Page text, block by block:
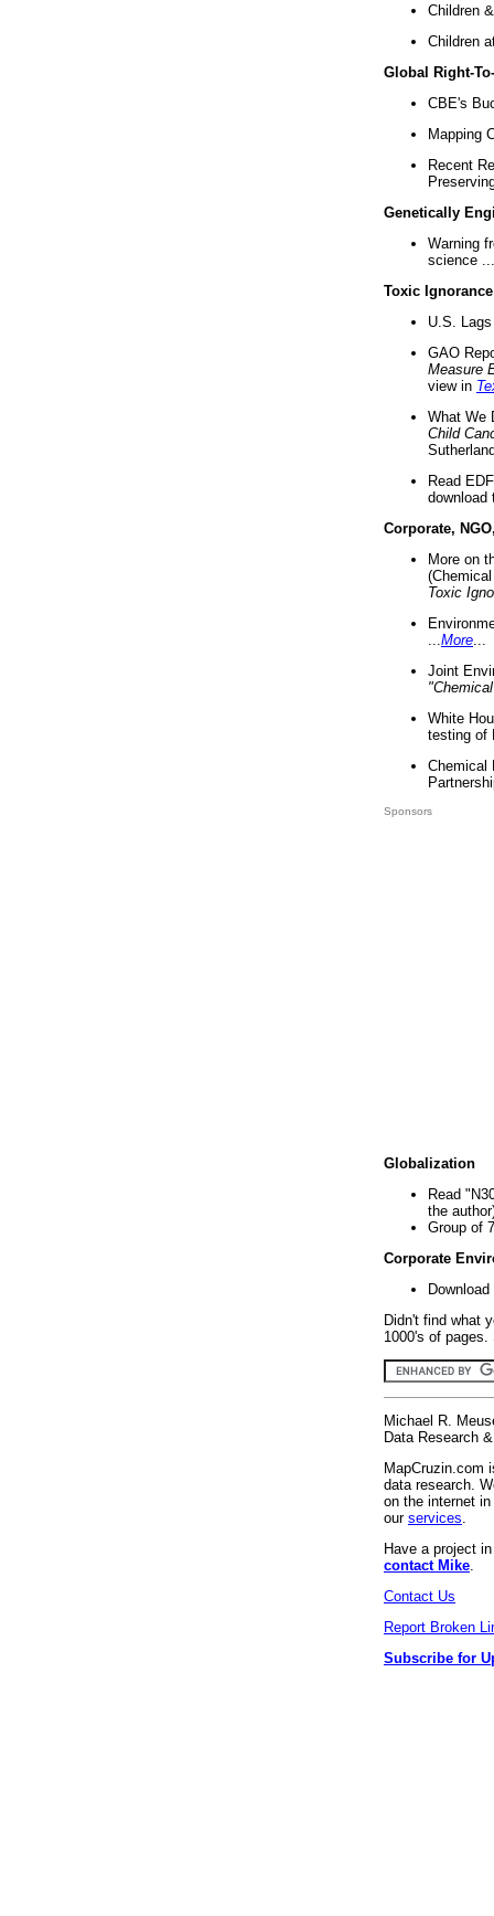
Children
Children
Global Right-
CBE's
Mapping
Recent
Genetically
Warning
science ...
Toxic Ignorance
U.S.
GAO
Measure
view in
What We
Child
Read
download
Corporate,
More on
Toxic
More
Joint
White
testing of
Chemical
Sponsors
Globalization
Read
the
Group of
Corporate
Didn't find what
1000's of
Michael R.
Data Research
MapCruzin.com
data research.
on the internet
our services
Have a project
contact Mike
Contact Us
Report Broken
Subscribe for